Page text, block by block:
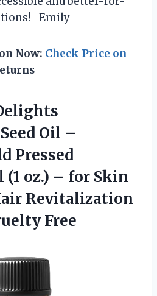
-Emily
Now: Check Price on
Seed Oil –
Pressed
oz.) – for Skin
Revitalization
Free